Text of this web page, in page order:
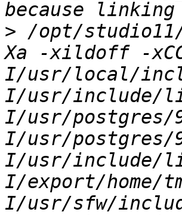
> /opt/studio11/
Xa -xildoff -
I/usr/local/
I/usr/include/
I/usr/postgres/
I/usr/postgres/
I/usr/include/
I/export/home/
I/usr/sfw/